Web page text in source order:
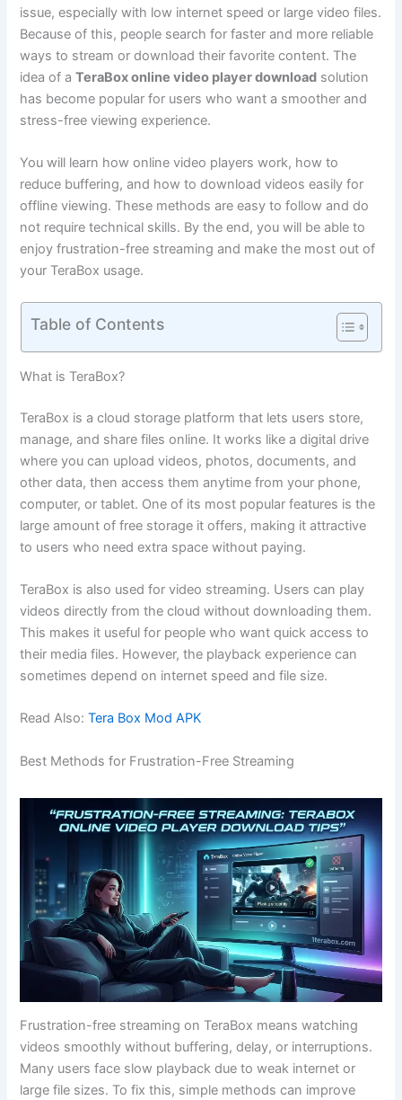
issue, especially with low internet speed or large video files.
Because of this, people search for faster and more reliable
ways to stream or download their favorite content. The
idea of aTeraBox online video player download solution
has become popular for users who want a smoother and
stress-free viewing experience.
You will learn how online video players work, how to
reduce buffering, and how to download videos easily for
offline viewing. These methods are easy to follow and do
not require technical skills. By the end, you will be able to
enjoy frustration-free streaming and make the most out of
your TeraBox usage.
Table of Contents
What is TeraBox?
TeraBox is a cloud storage platform that lets users store,
manage, and share files online. It works like a digital drive
where you can upload videos, photos, documents, and
other data, then access them anytime from your phone,
computer, or tablet. One of its most popular features is the
large amount of free storage it offers, making it attractive
to users who need extra space without paying.
TeraBox is also used for video streaming. Users can play
videos directly from the cloud without downloading them.
This makes it useful for people who want quick access to
their media files. However, the playback experience can
sometimes depend on internet speed and file size.
Read Also:Tera Box Mod APK
Best Methods for Frustration-Free Streaming
Frustration-free streaming on TeraBox means watching
videos smoothly without buffering, delay, or interruptions.
Many users face slow playback due to weak internet or
large file sizes. To fix this, simple methods can improve